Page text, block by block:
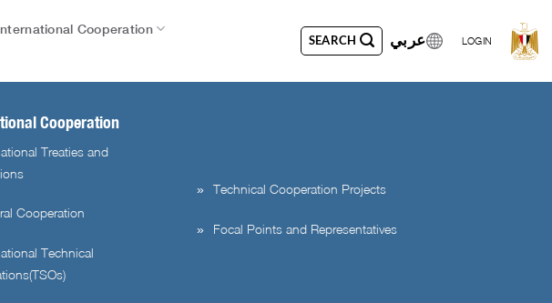
Cooperation
SEARCH عربي LOGIN
Cooperation
Treaties and
Cooperation
Technical
Technical Cooperation Projects
Focal Points and Representatives